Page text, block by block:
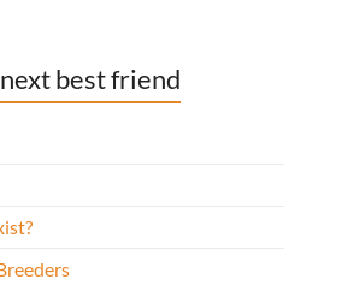
best friend